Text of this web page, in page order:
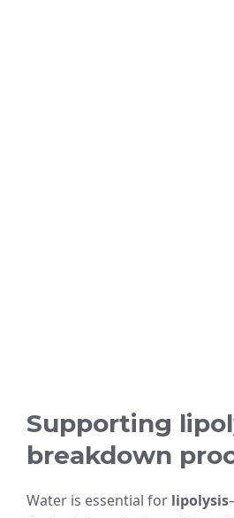
Supporting
breakdown
Water is essential for lipolysis